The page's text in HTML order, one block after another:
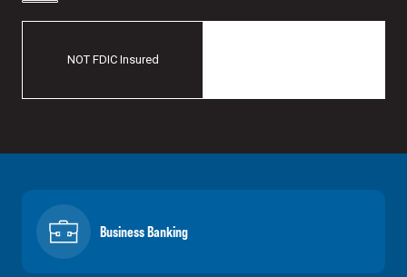
NOT FDIC Insured
Business Banking